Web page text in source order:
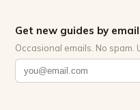
Get new guides by email
Occasional emails. No spam.